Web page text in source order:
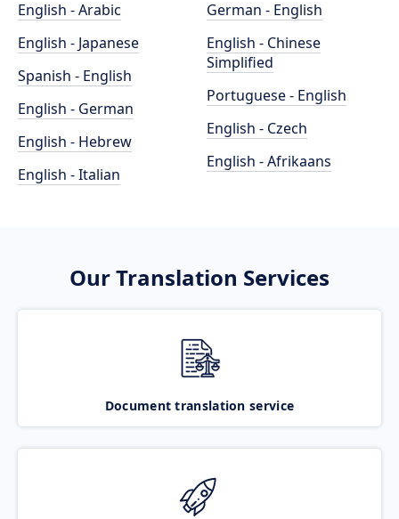
English - Arabic
English - Japanese
Spanish - English
English - German
English - Hebrew
English - Italian
German - English
English - Chinese
Simplified
Portuguese - English
English - Czech
English - Afrikaans
Our Translation Services
Document translation service